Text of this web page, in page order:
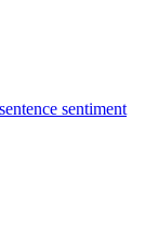
sentiment